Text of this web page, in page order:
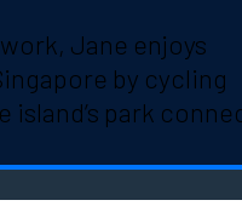
Jane enjoys
by cycling
island’s park